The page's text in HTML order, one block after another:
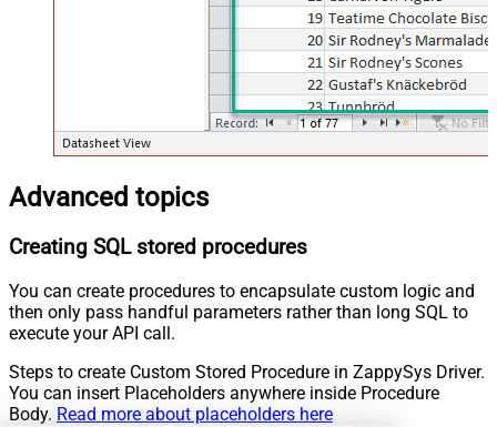
Advanced topics
Creating SQL stored procedures
You can create procedures to encapsulate custom logic and
then only pass handful parameters rather than long SQL to
execute your API call.
Steps to create Custom Stored Procedure in ZappySys Driver.
You can insert Placeholders anywhere inside Procedure
Body. Read more about placeholders here